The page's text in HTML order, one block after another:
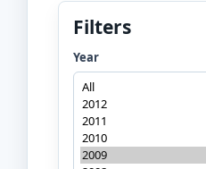
Filters
Year